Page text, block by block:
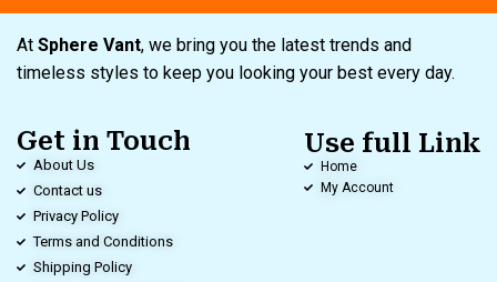
At Sphere Vant, we bring you the latest trends and
timeless styles to keep you looking your best every day.
Get in Touch
About Us
Contact us
Privacy Policy
Terms and Conditions
Shipping Policy
Use full Link
Home
My Account